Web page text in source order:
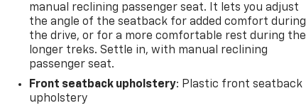
manual reclining passenger seat. It lets you adjust
the angle of the seatback for added comfort during
the drive, or for a more comfortable rest during the
longer treks. Settle in, with manual reclining
passenger seat.
Front seatback upholstery: Plastic front seatback
upholstery